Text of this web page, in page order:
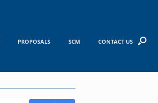
PROPOSALS SCM CONTACT US